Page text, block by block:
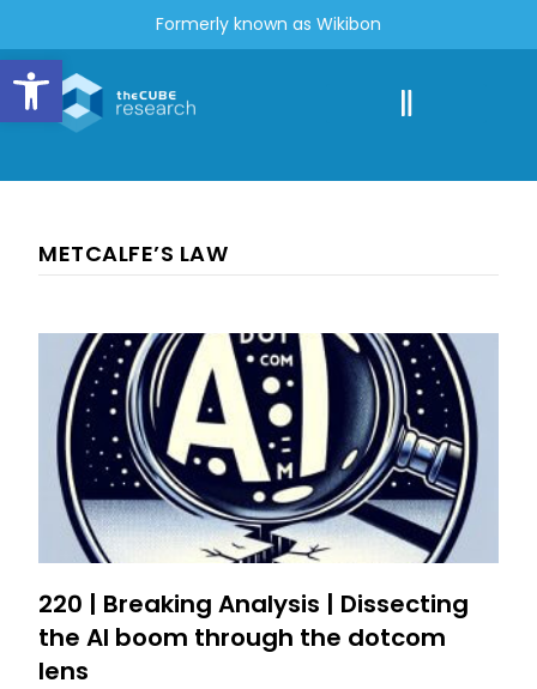
Open toolbar
Formerly known as Wikibon
METCALFE’S LAW
220 | Breaking Analysis | Dissecting
the AI boom through the dotcom
lens